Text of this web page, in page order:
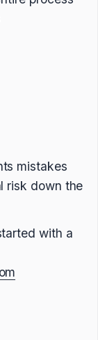
mistakes
risk down the
with a